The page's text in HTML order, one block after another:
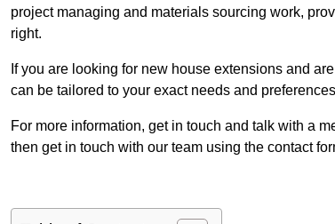
project managing and materials sourcing work,
right.
If you are looking for new house extensions and
can be tailored to your exact needs and
For more information, get in touch and talk with a
then get in touch with our team using the contact